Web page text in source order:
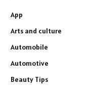
App
Arts and culture
Automobile
Automotive
Beauty Tips